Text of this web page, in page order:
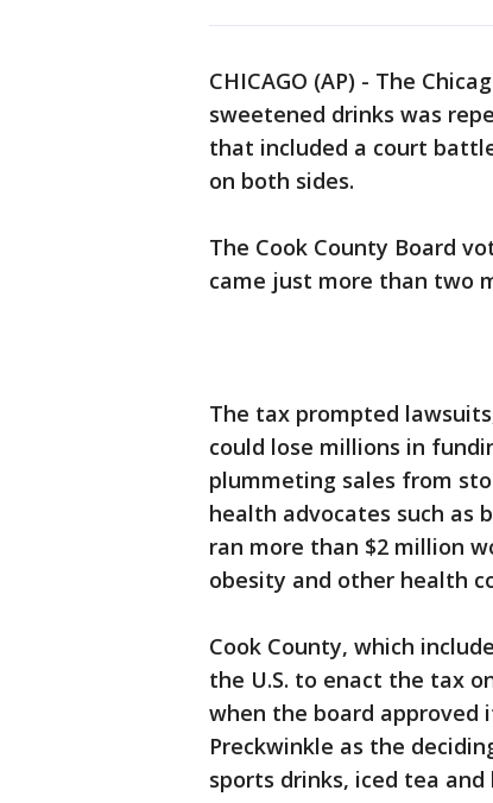
CHICAGO (AP) - The
sweetened drinks was
that included a court
on both sides.
The Cook County Board
came just more than two
The tax prompted
could lose millions in
plummeting sales from
health advocates such as
ran more than $2 million
obesity and other health
Cook County, which
the U.S. to enact the tax
when the board approved
Preckwinkle as the
sports drinks, iced tea